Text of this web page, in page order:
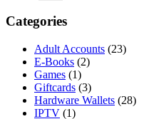
Categories
Adult Accounts (23)
E-Books (2)
Games (1)
Giftcards (3)
Hardware Wallets (28)
IPTV (1)